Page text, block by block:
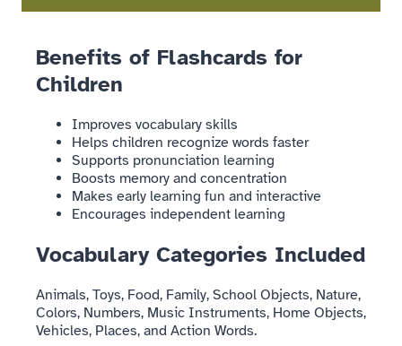
Benefits of Flashcards for
Children
Improves vocabulary skills
Helps children recognize words faster
Supports pronunciation learning
Boosts memory and concentration
Makes early learning fun and interactive
Encourages independent learning
Vocabulary Categories Included
Animals, Toys, Food, Family, School Objects, Nature,
Colors, Numbers, Music Instruments, Home Objects,
Vehicles, Places, and Action Words.